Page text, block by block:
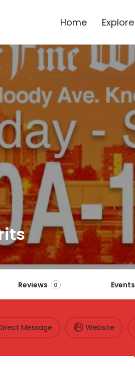
Home Explore
Reviews 0 Events
Message Website